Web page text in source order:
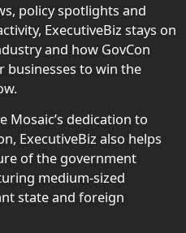
policy spotlights and
ExecutiveBiz stays on
and how GovCon
businesses to win the
Mosaic’s dedication to
ExecutiveBiz also helps
of the government
medium-sized
state and foreign